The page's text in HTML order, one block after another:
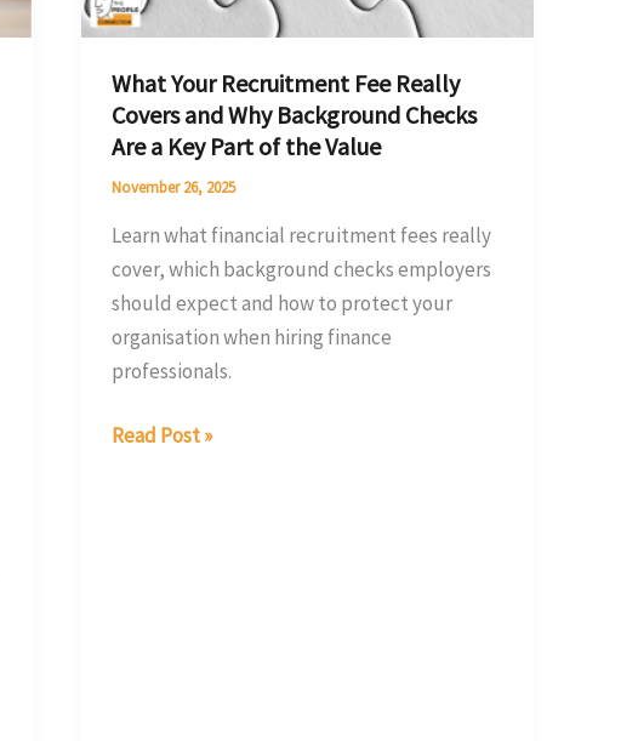
What Your Recruitment Fee Really
Covers and Why Background Checks
Are a Key Part of the Value
November 26, 2025
Learn what financial recruitment fees really
cover, which background checks employers
should expect and how to protect your
organisation when hiring finance
professionals.
Checks
a
Key
Part
of
the
Read Post »